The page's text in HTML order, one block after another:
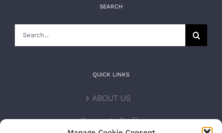
SEARCH
QUICK LINKS
ABOUT US
Corporate Profile